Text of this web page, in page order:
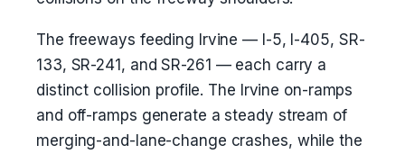
The freeways feeding Irvine — I-5, I-405, SR-
133, SR-241, and SR-261 — each carry a
distinct collision profile. The Irvine on-ramps
and off-ramps generate a steady stream of
merging-and-lane-change crashes, while the